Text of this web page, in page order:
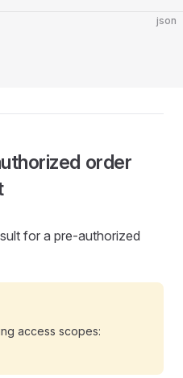
json
order
for a pre-authorized
access scopes: